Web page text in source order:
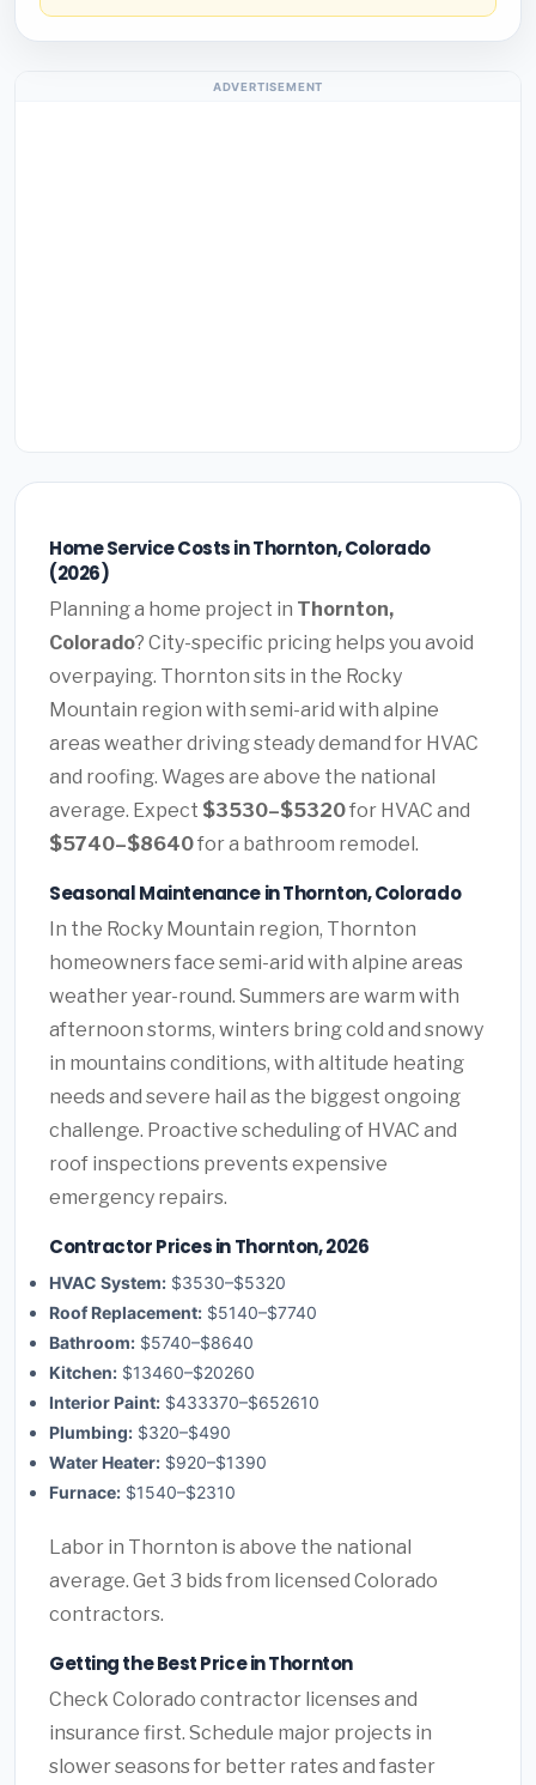
ADVERTISEMENT
Home Service Costs in Thornton, Colorado
(2026)
Planning a home project in Thornton,
Colorado? City-specific pricing helps you avoid
overpaying. Thornton sits in the Rocky
Mountain region with semi-arid with alpine
areas weather driving steady demand for HVAC
and roofing. Wages are above the national
average. Expect $3530–$5320for HVAC and
$5740–$8640for a bathroom remodel.
Seasonal Maintenance in Thornton, Colorado
In the Rocky Mountain region, Thornton
homeowners face semi-arid with alpine areas
weather year-round. Summers are warm with
afternoon storms, winters bring cold and snowy
in mountains conditions, with altitude heating
needs and severe hail as the biggest ongoing
challenge. Proactive scheduling of HVAC and
roof inspections prevents expensive
emergency repairs.
Contractor Prices in Thornton, 2026
HVAC System: $3530–$5320
Roof Replacement: $5140–$7740
Bathroom: $5740–$8640
Kitchen: $13460–$20260
Interior Paint: $433370–$652610
Plumbing: $320–$490
Water Heater: $920–$1390
Furnace: $1540–$2310
Labor in Thornton is above the national
average. Get 3 bids from licensed Colorado
contractors.
Getting the Best Price in Thornton
Check Colorado contractor licenses and
insurance first. Schedule major projects in
slower seasons for better rates and faster